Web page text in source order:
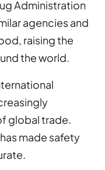
Administration
agencies and
raising the
the world.
global trade.
made safety